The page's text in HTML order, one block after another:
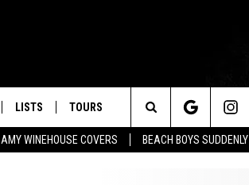
AMY WINEHOUSE COVERS BEACH BOYS
LISTS TOURS
Search